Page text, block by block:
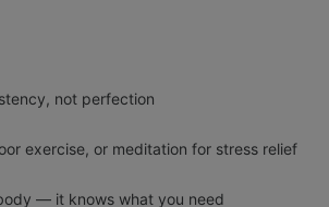
not perfection
exercise, or meditation for stress relief
— it knows what you need